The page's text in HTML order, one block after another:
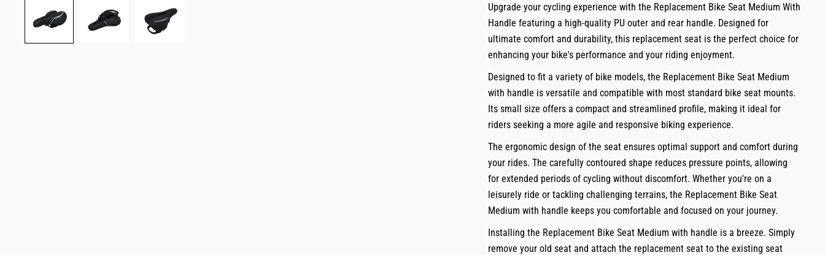
Upgrade your cycling experience with the Replacement Bike Seat Medium With
Handle featuring a high-quality PU outer and rear handle. Designed for
ultimate comfort and durability, this replacement seat is the perfect choice for
enhancing your bike's performance and your riding enjoyment.
Designed to fit a variety of bike models, the Replacement Bike Seat Medium
with handle is versatile and compatible with most standard bike seat mounts.
Its small size offers a compact and streamlined profile, making it ideal for
riders seeking a more agile and responsive biking experience.
The ergonomic design of the seat ensures optimal support and comfort during
your rides. The carefully contoured shape reduces pressure points, allowing
for extended periods of cycling without discomfort. Whether you're on a
leisurely ride or tackling challenging terrains, the Replacement Bike Seat
Medium with handle keeps you comfortable and focused on your journey.
Installing the Replacement Bike Seat Medium with handle is a breeze. Simply
remove your old seat and attach the replacement seat to the existing seat